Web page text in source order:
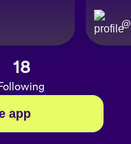
18
Following
app